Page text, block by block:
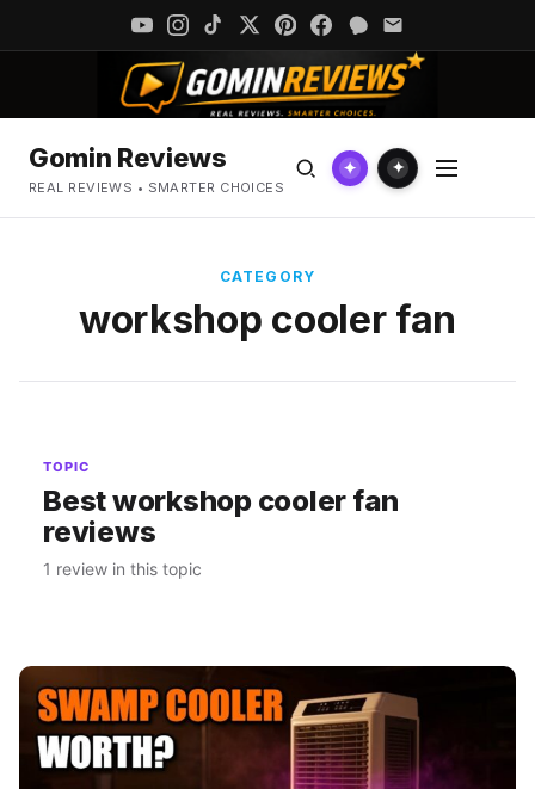
Gomin Reviews
REAL REVIEWS • SMARTER CHOICES
✦ ✦
CATEGORY
workshop cooler fan
TOPIC
Best workshop cooler fan
reviews
1 review in this topic